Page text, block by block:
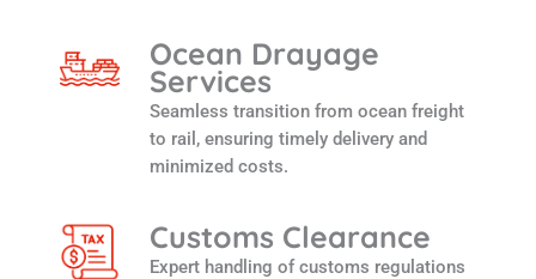
Ocean Drayage
Services
Seamless transition from ocean freight
to rail, ensuring timely delivery and
minimized costs.
Customs Clearance
Expert handling of customs regulations